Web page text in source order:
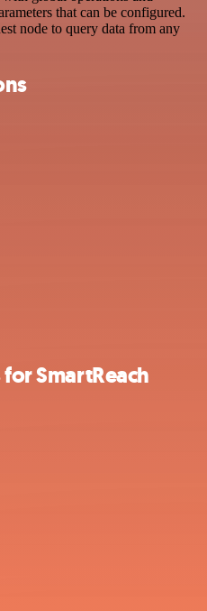
that can be configured.
node to query data from any
SmartReach